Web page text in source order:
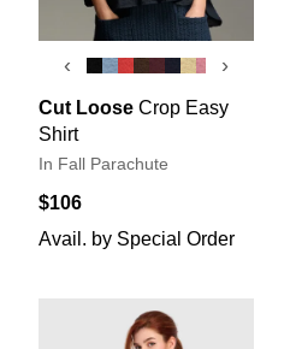
‹ ›
Cut Loose Crop Easy
Shirt
In Fall Parachute
$106
Avail. by Special Order